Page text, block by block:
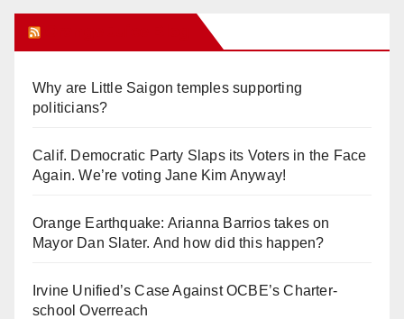
Why are Little Saigon temples supporting
politicians?
Calif. Democratic Party Slaps its Voters in the Face
Again. We’re voting Jane Kim Anyway!
Orange Earthquake: Arianna Barrios takes on
Mayor Dan Slater. And how did this happen?
Irvine Unified’s Case Against OCBE’s Charter-
school Overreach